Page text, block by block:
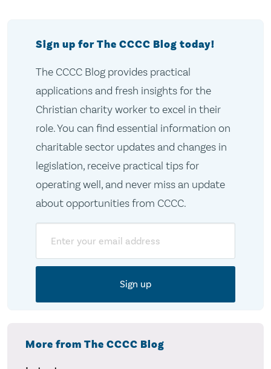
Sign up for The CCCC Blog today!
The CCCC Blog provides practical
applications and fresh insights for the
Christian charity worker to excel in their
role. You can find essential information on
charitable sector updates and changes in
legislation, receive practical tips for
operating well, and never miss an update
about opportunities from CCCC.
More from The CCCC Blog